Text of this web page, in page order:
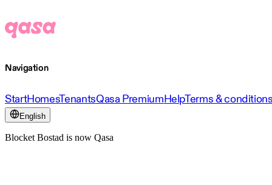
Navigation
StartHomesTenantsQasa PremiumHelpTerms &
English
Blocket Bostad is now Qasa